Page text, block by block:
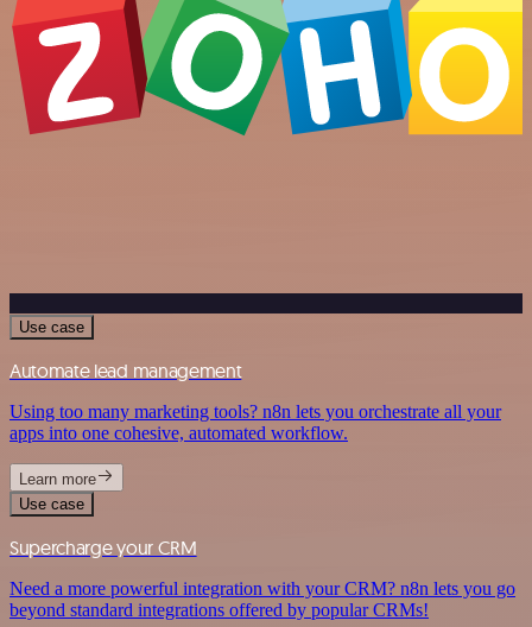
Use case
Automate lead management
Using too many marketing tools? n8n lets you orchestrate all your
apps into one cohesive, automated workflow.
Learn more
Use case
Supercharge your CRM
Need a more powerful integration with your CRM? n8n lets you go
beyond standard integrations offered by popular CRMs!